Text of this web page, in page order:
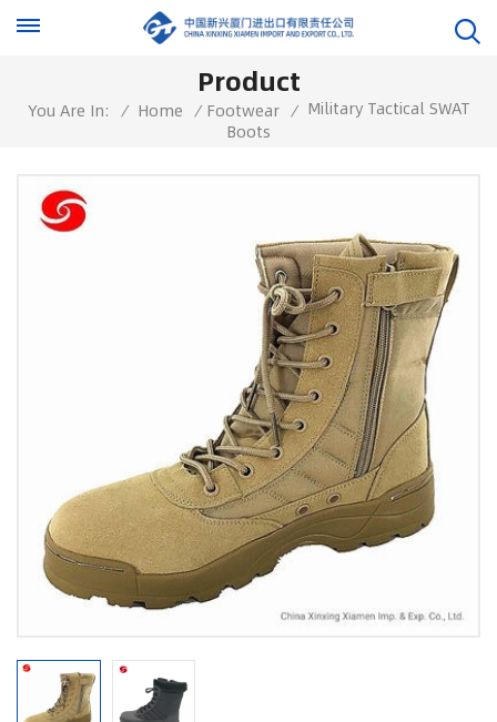
Product
You Are In: / Home / Footwear / Military Tactical SWAT
Boots